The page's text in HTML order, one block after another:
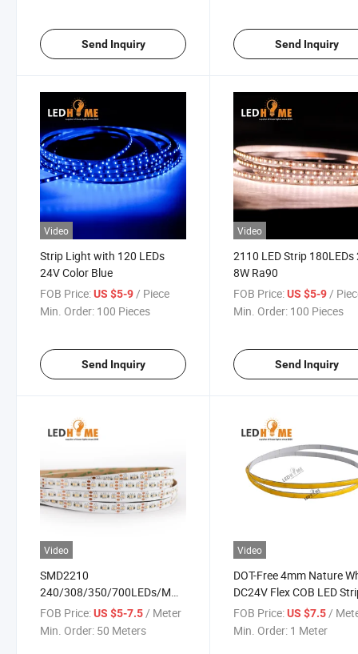
Send Inquiry Send Inquiry
Video
Strip Light with 120 LEDs
24V Color Blue
FOB Price:US $5-9 / Piece
Min. Order: 100 Pieces
Send Inquiry
Video
2110 LED Strip 180LEDs
8W Ra90
FOB Price: US $5-9 /
Min. Order: 100 Pieces
Send Inquiry
Video
SMD2210
240/308/350/700LEDs/M
Dimmable Flex Indoor
Decorative & Outdoor LED
FOB Price:US $5-7.5/ Meter
Min. Order: 50 Meters
Video
DOT-Free 4mm Nature
DC24V Flex COB LED
with 3 Years Warranty
LED Linear Light
FOB Price: US $7.5 /
Min. Order: 1 Meter